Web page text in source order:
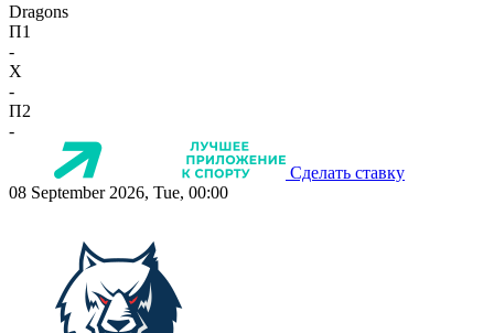
Dragons
П1
-
X
-
П2
-
Сделать ставку
08 September 2026, Tue, 00:00